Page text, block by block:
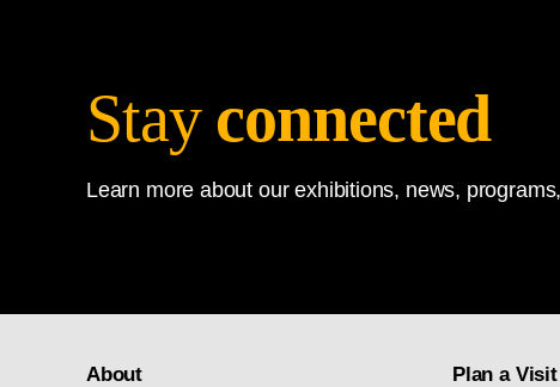
Stay connected
Learn more about our exhibitions, news,
About
Plan a Visit